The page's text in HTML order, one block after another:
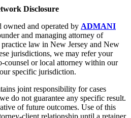
Disclosure
and operated by ADMANI
and managing attorney of
practice law in New Jersey and New
jurisdictions, we may refer your
counsel or local attorney within our
specific jurisdiction.
joint responsibility for cases
do not guarantee any specific result.
of future outcomes. Use of this
client relationship until a retainer